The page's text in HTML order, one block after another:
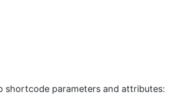
shortcode parameters and attributes: